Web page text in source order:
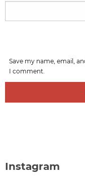
Save my name, email,
I comment.
Instagram